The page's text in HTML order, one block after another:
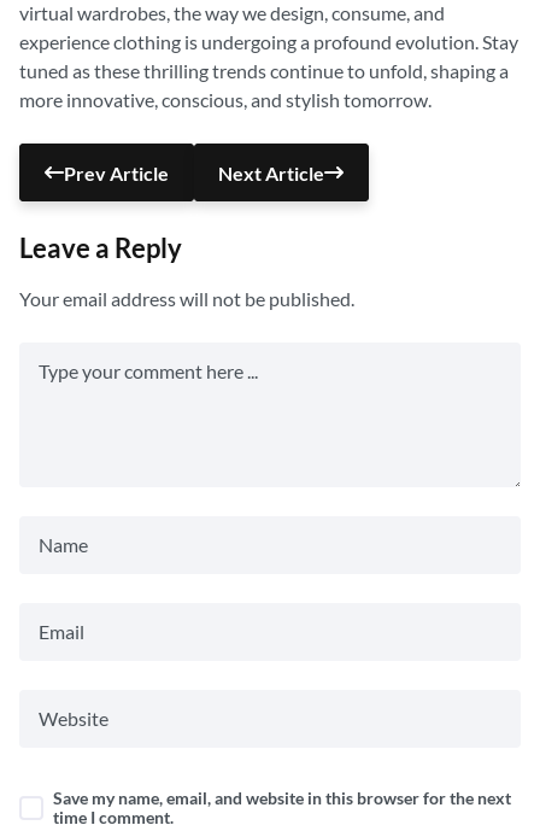
virtual wardrobes, the way we design, consume, and
experience clothing is undergoing a profound evolution. Stay
tuned as these thrilling trends continue to unfold, shaping a
more innovative, conscious, and stylish tomorrow.
Prev Article Next Article
Leave a Reply
Your email address will not be published.
Save my name, email, and website in this browser for the next
time I comment.